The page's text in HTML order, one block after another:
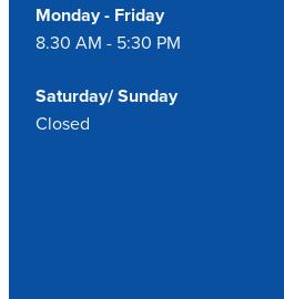
Monday - Friday
8.30 AM - 5:30 PM
Saturday/ Sunday
Closed